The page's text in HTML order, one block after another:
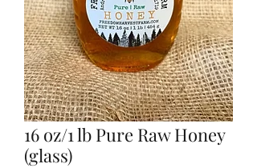
16 oz/1 lb Pure Raw Honey
(glass)